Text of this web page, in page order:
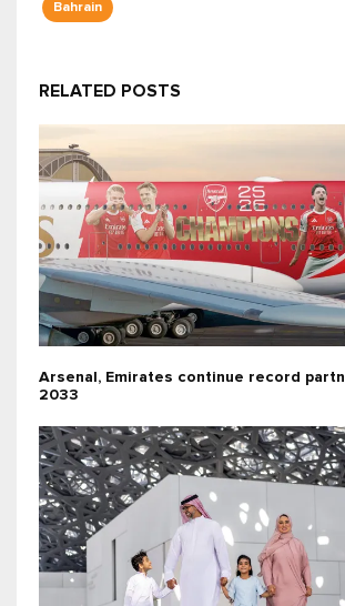
Bahrain
RELATED POSTS
Arsenal, Emirates continue record
2033